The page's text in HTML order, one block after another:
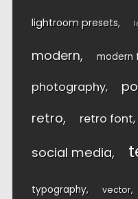
lightroom presets
modern modern
photography
retro retro font
social media
typography vector